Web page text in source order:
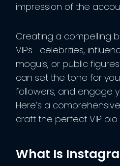
impression of the
Creating a compelling
VIPs—celebrities,
moguls, or public
can set the tone for
followers, and engage
Here’s a
craft the perfect VIP
What Is